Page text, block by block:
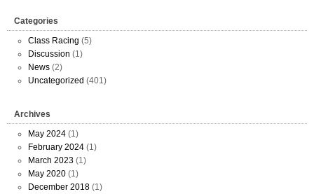
Categories
Class Racing (5)
Discussion (1)
News (2)
Uncategorized (401)
Archives
May 2024 (1)
February 2024 (1)
March 2023 (1)
May 2020 (1)
December 2018 (1)